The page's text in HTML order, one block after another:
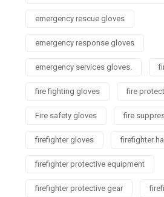
emergency rescue gloves
emergency response gloves
emergency services gloves.
fire fighting gloves fire
Fire safety gloves fire
firefighter gloves firefighter
firefighter protective equipment
firefighter protective gear